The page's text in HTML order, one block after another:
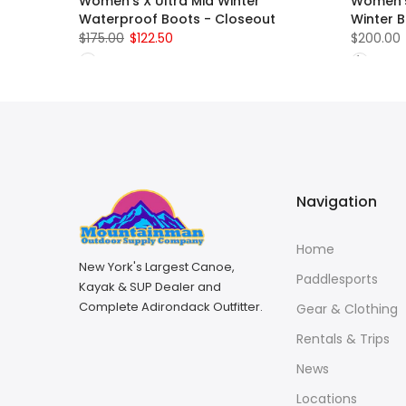
Waterproof Boots - Closeout
$175.00 $122.50
Winter
$200.00
New York's Largest Canoe,
Kayak & SUP Dealer and
Complete Adirondack Outfitter.
Navigation
Home
Paddlesports
Gear & Clothing
Rentals & Trips
News
Locations